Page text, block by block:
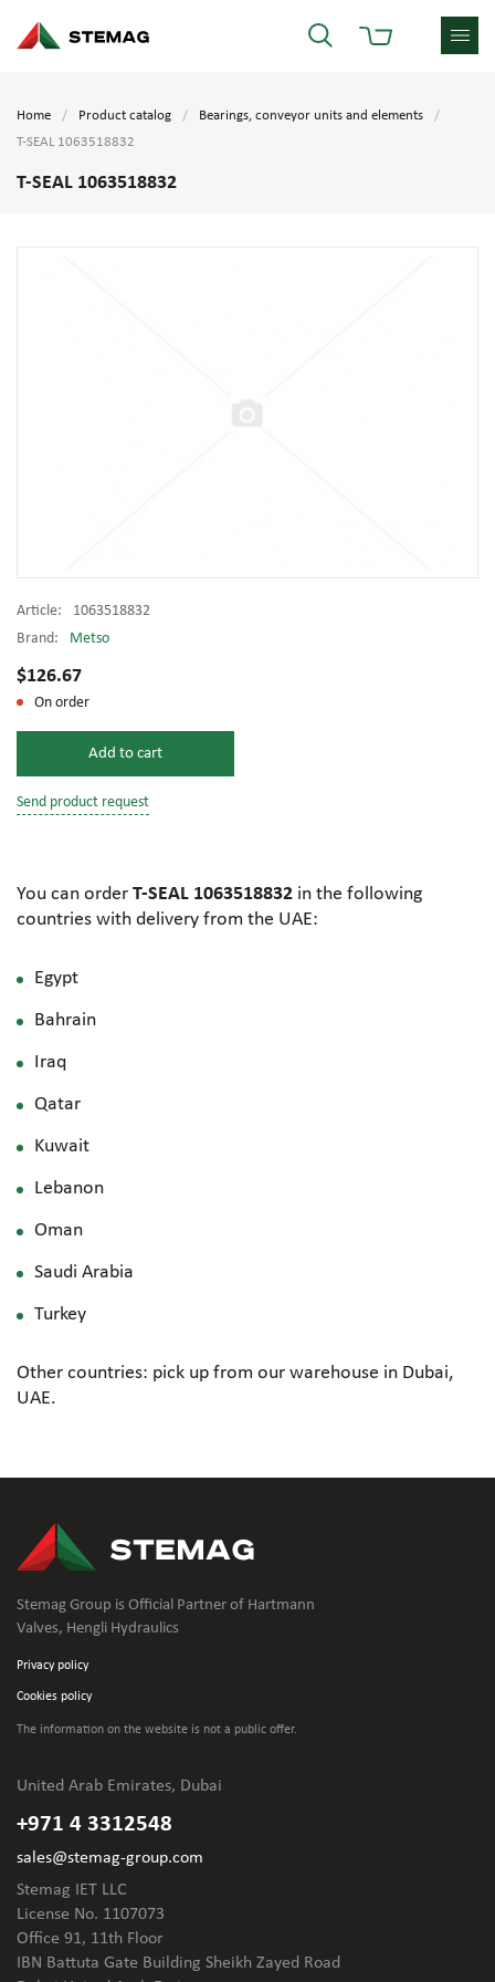
Home Product catalog
Bearings, conveyor units and elements
T-SEAL 1063518832
T-SEAL 1063518832
Article:
1063518832
Brand:
Metso
$126.67
On order
Add to cart
Send product request
You can order T-SEAL 1063518832 in the following
countries with delivery from the UAE:
Egypt
Bahrain
Iraq
Qatar
Kuwait
Lebanon
Oman
Saudi Arabia
Turkey
Other countries: pick up from our warehouse in Dubai,
UAE.
Stemag Group is Official Partner of Hartmann
Valves, Hengli Hydraulics
Privacy policy
Cookies policy
The information on the website is not a public offer.
United Arab Emirates, Dubai
+971 4 3312548
sales@stemag-group.com
Stemag IET LLC
License No. 1107073
Office 91, 11th Floor
IBN Battuta Gate Building Sheikh Zayed Road